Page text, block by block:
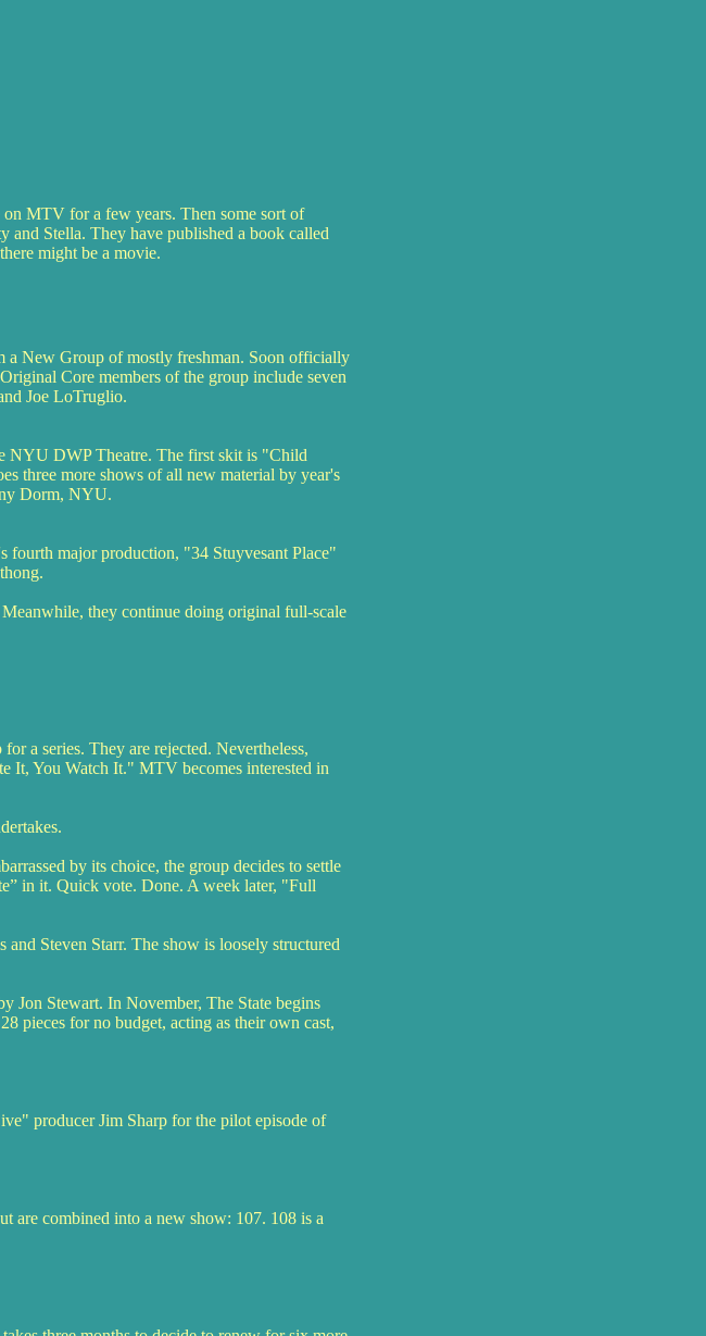
MTV for a few years. Then some sort of
Stella. They have published a book called
might be a movie.
a New Group of mostly freshman. Soon officially
Core members of the group include seven
Joe LoTruglio.
NYU DWP Theatre. The first skit is "Child
three more shows of all new material by year's
Dorm, NYU.
fourth major production, "34 Stuyvesant Place"
they continue doing original full-scale
a series. They are rejected. Nevertheless,
It, You Watch It." MTV becomes interested in
by its choice, the group decides to settle
in it. Quick vote. Done. A week later, "Full
Steven Starr. The show is loosely structured
Jon Stewart. In November, The State begins
pieces for no budget, acting as their own cast,
producer Jim Sharp for the pilot episode of
are combined into a new show: 107. 108 is a